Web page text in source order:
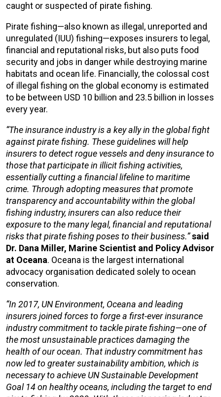
caught or suspected of pirate fishing.
Pirate fishing—also known as illegal, unreported and
unregulated (IUU) fishing—exposes insurers to legal,
financial and reputational risks, but also puts food
security and jobs in danger while destroying marine
habitats and ocean life. Financially, the colossal cost
of illegal fishing on the global economy is estimated
to be between USD 10 billion and 23.5 billion in losses
every year.
“The insurance industry is a key ally in the global fight
against pirate fishing. These guidelines will help
insurers to detect rogue vessels and deny insurance to
those that participate in illicit fishing activities,
essentially cutting a financial lifeline to maritime
crime. Through adopting measures that promote
transparency and accountability within the global
fishing industry, insurers can also reduce their
exposure to the many legal, financial and reputational
risks that pirate fishing poses to their business.”said
Dr. Dana Miller, Marine Scientist and Policy Advisor
at Oceana. Oceana is the largest international
advocacy organisation dedicated solely to ocean
conservation.
“In 2017, UN Environment, Oceana and leading
insurers joined forces to forge a first-ever insurance
industry commitment to tackle pirate fishing—one of
the most unsustainable practices damaging the
health of our ocean. That industry commitment has
now led to greater sustainability ambition, which is
necessary to achieve UN Sustainable Development
Goal 14 on healthy oceans, including the target to end